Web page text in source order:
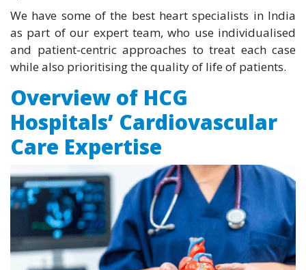
We have some of the best heart specialists in India
as part of our expert team, who use individualised
and patient-centric approaches to treat each case
while also prioritising the quality of life of patients.
Overview of HCG
Hospitals’ Cardiovascular
Care Expertise